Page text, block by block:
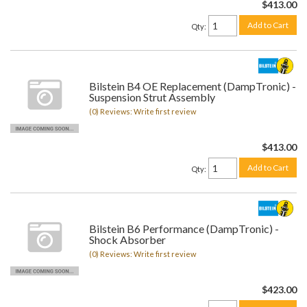
$413.00
Qty: Add to Cart
Bilstein B4 OE Replacement (DampTronic) -
Suspension Strut Assembly
(0) Reviews: Write first review
$413.00
Qty: Add to Cart
Bilstein B6 Performance (DampTronic) -
Shock Absorber
(0) Reviews: Write first review
$423.00